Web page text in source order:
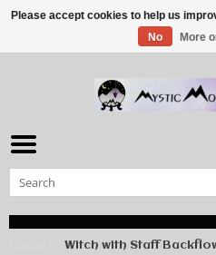
Witch with Staff
Please accept cookies to help us
No
More